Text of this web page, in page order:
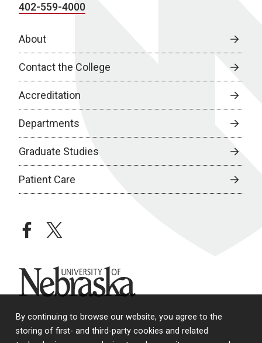
By continuing to browse our website, you agree to the
storing of first- and third-party cookies and related
402-559-4000
About
Contact the College
Accreditation
Departments
Graduate Studies
Patient Care
facebooktwitter
University of Nebraska